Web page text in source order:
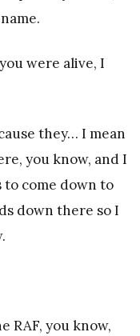
were alive, I
they… I mean
you know, and I
come down to
down there so I
RAF, you know,